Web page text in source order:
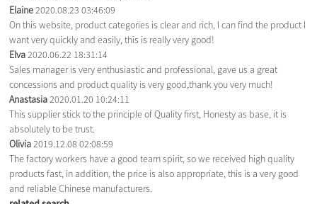
Elaine2020.08.23 03:46:09
On this website, product categories is clear and rich, I can find the product I
want very quickly and easily, this is really very good!
Elva2020.06.22 18:31:14
Sales manager is very enthusiastic and professional, gave us a great
concessions and product quality is very good,thank you very much!
Anastasia2020.01.20 10:24:11
This supplier stick to the principle of Quality first, Honesty as base, it is
absolutely to be trust.
Olivia2019.12.08 02:08:59
The factory workers have a good team spirit, so we received high quality
products fast, in addition, the price is also appropriate, this is a very good
and reliable Chinese manufacturers.